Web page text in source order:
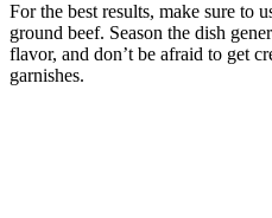
For the best results, make sure to
ground beef. Season the dish
flavor, and don’t be afraid to get
garnishes.